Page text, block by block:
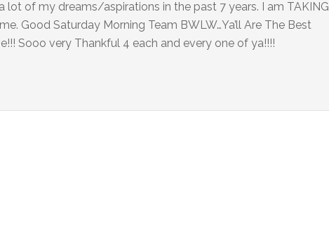
lot of my dreams/aspirations in the past 7 years. I am TAKING
Good Saturday Morning Team BWLW…Ya’ll Are The Best
Sooo very Thankful 4 each and every one of ya!!!!